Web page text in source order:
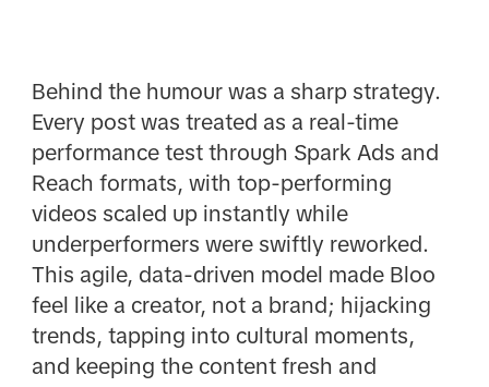
Behind the humour was a sharp strategy.
Every post was treated as a real-time
performance test through Spark Ads and
Reach formats, with top-performing
videos scaled up instantly while
underperformers were swiftly reworked.
This agile, data-driven model made Bloo
feel like a creator, not a brand; hijacking
trends, tapping into cultural moments,
and keeping the content fresh and